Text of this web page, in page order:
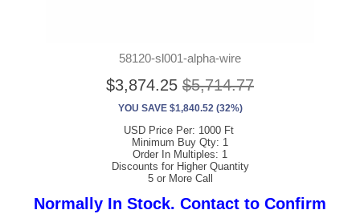
58120-sl001-alpha-wire
$3,874.25 $5,714.77
YOU SAVE $1,840.52 (32%)
USD Price Per: 1000 Ft
Minimum Buy Qty: 1
Order In Multiples: 1
Discounts for Higher Quantity
5 or More Call
Normally In Stock. Contact to Confirm